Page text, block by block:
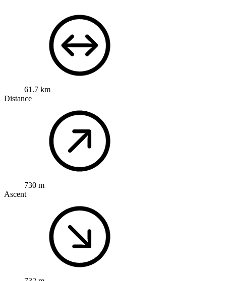
61.7 km
Distance
730 m
Ascent